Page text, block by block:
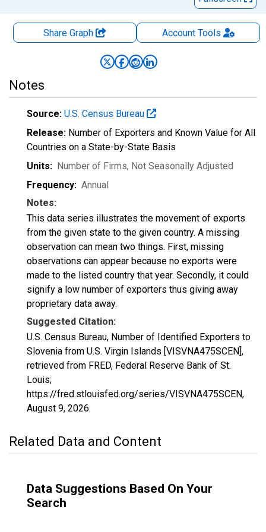
Share Graph AccountTools
Notes
Source: U.S. Census Bureau
Release: Number of Exporters and Known Value for All
Countries on a State-by-State Basis
Units: Number of Firms, Not Seasonally Adjusted
Frequency: Annual
Notes:
This data series illustrates the movement of exports
from the given state to the given country. A missing
observation can mean two things. First, missing
observations can appear because no exports were
made to the listed country that year. Secondly, it could
signify a low number of exporters thus giving away
proprietary data away.
Suggested Citation:
U.S. Census Bureau, Number of Identified Exporters to
Slovenia from U.S. Virgin Islands [VISVNA475SCEN],
retrieved from FRED, Federal Reserve Bank of St.
Louis;
https://fred.stlouisfed.org/series/VISVNA475SCEN,
August 9, 2026.
Related Data and Content
Data Suggestions Based On Your
Search